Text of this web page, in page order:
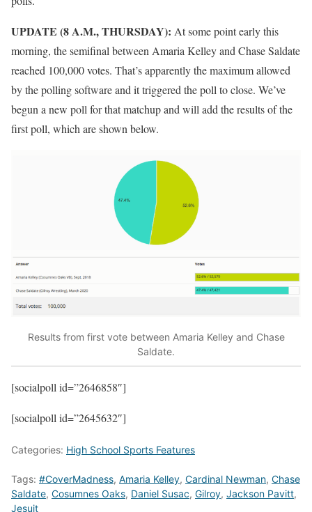
UPDATE (8 A.M., THURSDAY): At some point early this
morning, the semifinal between Amaria Kelley and Chase Saldate
reached 100,000 votes. That’s apparently the maximum allowed
by the polling software and it triggered the poll to close. We’ve
begun a new poll for that matchup and will add the results of the
first poll, which are shown below.
Results from first vote between Amaria Kelley and Chase
Saldate.
[socialpoll id=”2646858″]
[socialpoll id=”2645632″]
Categories: High School Sports Features
Tags: #CoverMadness, Amaria Kelley, Cardinal Newman, Chase
Saldate, Cosumnes Oaks, Daniel Susac, Gilroy, Jackson Pavitt,
Jesuit